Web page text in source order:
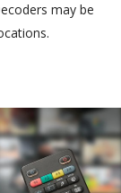
may be